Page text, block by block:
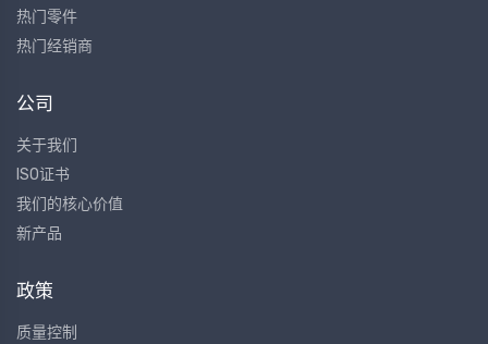
热门零件
热门经销商
公司
关于我们
ISO证书
我们的核心价值
新产品
政策
质量控制